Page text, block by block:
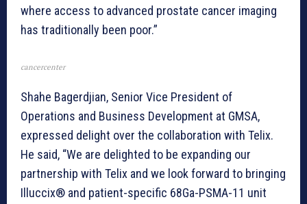
where access to advanced prostate cancer imaging
has traditionally been poor.”
cancercenter
Shahe Bagerdjian, Senior Vice President of
Operations and Business Development at GMSA,
expressed delight over the collaboration with Telix.
He said, “We are delighted to be expanding our
partnership with Telix and we look forward to bringing
Illuccix® and patient-specific 68Ga-PSMA-11 unit